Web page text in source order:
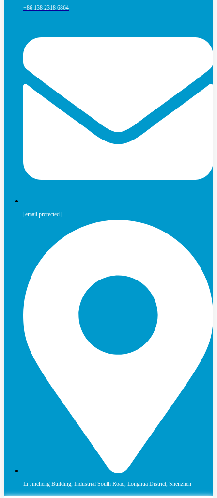
+86 138 2318 6864
[email protected]
Li Jincheng Building, Industrial South Road, Longhua District, Shenzhen